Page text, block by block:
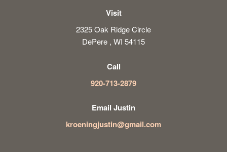
Visit
2325 Oak Ridge Circle
DePere , WI 54115
Call
920-713-2879
Email Justin
kroeningjustin@gmail.com